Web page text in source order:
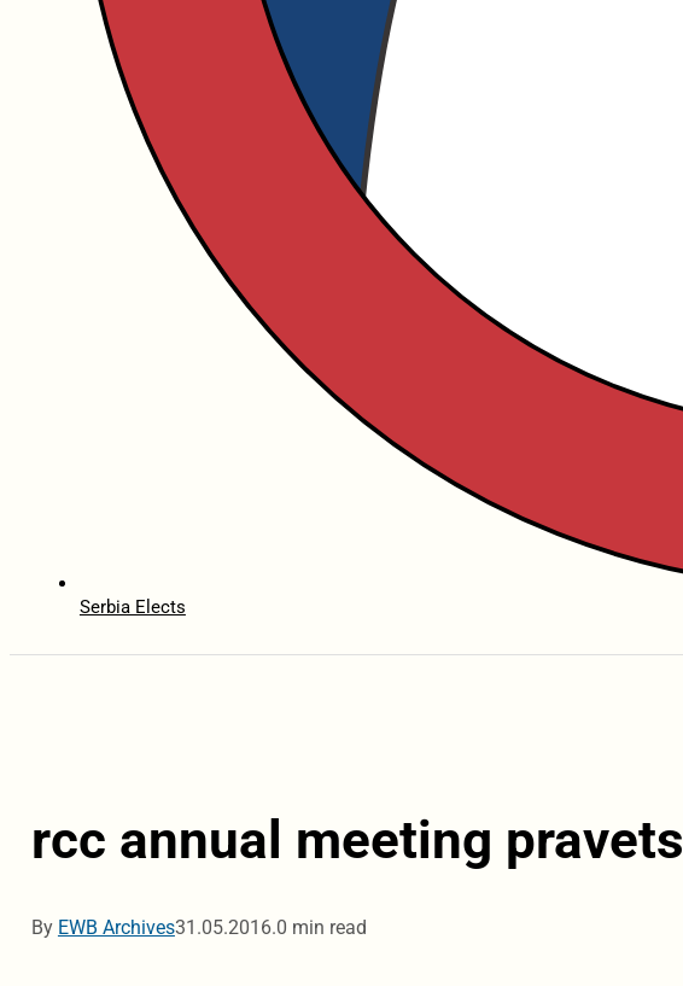
Serbia Elects
rcc annual meeting pravets
By EWB Archives31.05.2016.0 min read